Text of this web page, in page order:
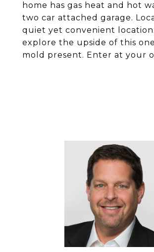
home has gas heat and hot
two car attached garage.
quiet yet convenient
explore the upside of this
mold present. Enter at your